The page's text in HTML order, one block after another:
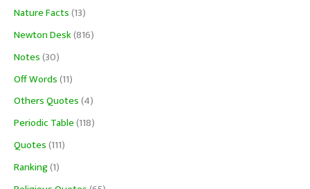
Nature Facts(13)
Newton Desk(816)
Notes(30)
Off Words(11)
Others Quotes(4)
Periodic Table(118)
Quotes(111)
Ranking(1)